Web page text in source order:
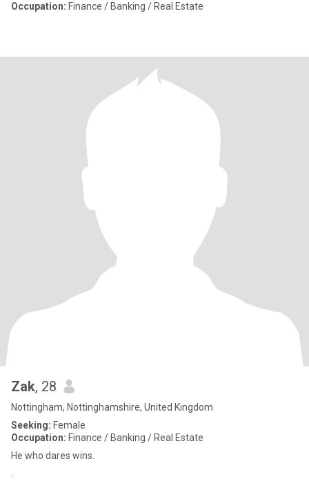
Occupation: Finance / Banking / Real Estate
Zak, 28
Nottingham, Nottinghamshire, United Kingdom
Seeking: Female
Occupation: Finance / Banking / Real Estate
He who dares wins.